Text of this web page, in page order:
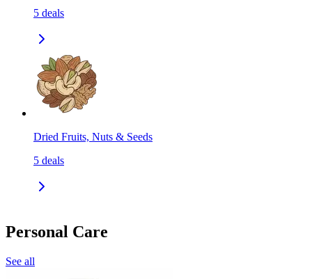
5 deals
Dried Fruits, Nuts & Seeds
5 deals
Personal Care
See all